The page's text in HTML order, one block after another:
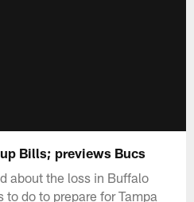
Bills; previews Bucs
about the loss in Buffalo
do to prepare for Tampa